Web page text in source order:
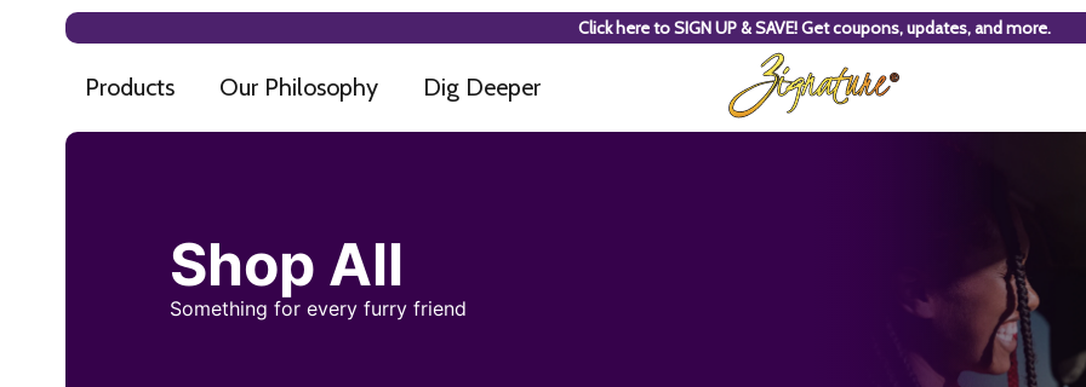
Click here to SIGN UP & SAVE! Get coupons, updates, and more.
Products Our Philosophy Dig Deeper
Shop All
Something for every furry friend